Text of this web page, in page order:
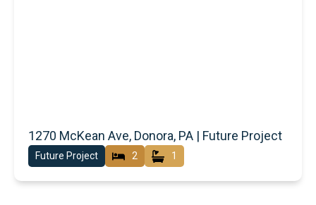
1270 McKean Ave, Donora, PA | Future Project
Future Project 2 1